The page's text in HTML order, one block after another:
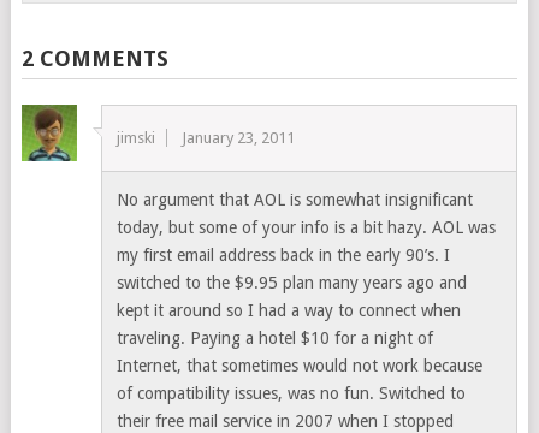
2 COMMENTS
jimski January 23, 2011
No argument that AOL is somewhat insignificant
today, but some of your info is a bit hazy. AOL was
my first email address back in the early 90’s. I
switched to the $9.95 plan many years ago and
kept it around so I had a way to connect when
traveling. Paying a hotel $10 for a night of
Internet, that sometimes would not work because
of compatibility issues, was no fun. Switched to
their free mail service in 2007 when I stopped